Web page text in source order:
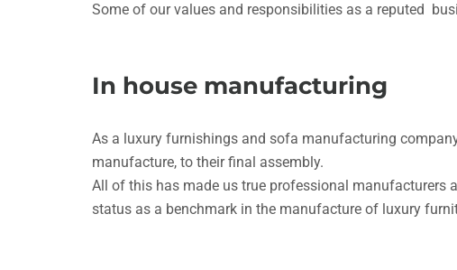
Some of our values and responsibilities as a reputed
In house manufacturing
As a luxury furnishings and sofa manufacturing
manufacture, to their final assembly.
All of this has made us true professional manufacturers
status as a benchmark in the manufacture of luxury